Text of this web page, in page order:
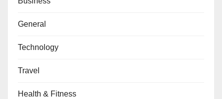
General
Technology
Travel
Health & Fitness